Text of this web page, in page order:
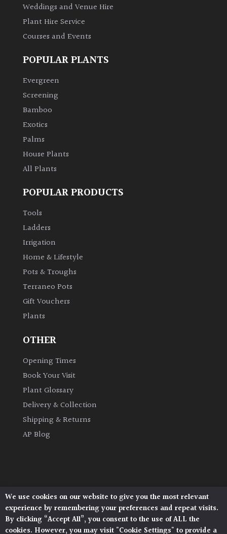
Leaves
Climbers
Deciduous
Edible
Flowers
Cover
Herbaceous
Palms
Semi
Evergreen
Weddings and Venue Hire
Plant Hire Service
Courses and Events
POPULAR PLANTS
Evergreen
Screening
Bamboo
Exotics
Palms
House Plants
All Plants
POPULAR PRODUCTS
Tools
Ladders
Irrigation
Home & Lifestyle
Pots & Troughs
Terraneo Pots
Gift Vouchers
Plants
OTHER
Opening Times
Book Your Visit
Plant Glossary
Delivery & Collection
Shipping & Returns
AP Blog
Architectural Plants, Stane Street, North Heath,
Pulborough, West Sussex, RH20 1DJ
© 2026 Architectural Plants. All Rights Reserved.
We use cookies on our website to give you the most relevant
experience by remembering your preferences and repeat visits.
By clicking “Accept All”, you consent to the use of ALL the
cookies. However, you may visit "Cookie Settings" to provide a